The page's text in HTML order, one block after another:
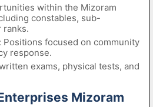
within the Mizoram
constables, sub-
ranks.
Positions focused on community
response.
exams, physical tests, and
Mizoram